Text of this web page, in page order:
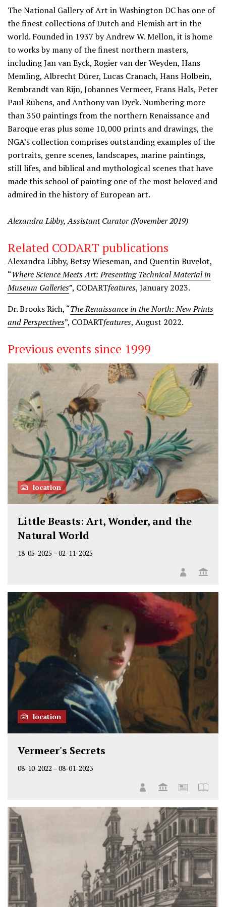
Information
The National Gallery of Art in Washington DC has one of
the finest collections of Dutch and Flemish art in the
world. Founded in 1937 by Andrew W. Mellon, it is home
to works by many of the finest northern masters,
including Jan van Eyck, Rogier van der Weyden, Hans
Memling, Albrecht Dürer, Lucas Cranach, Hans Holbein,
Rembrandt van Rijn, Johannes Vermeer, Frans Hals, Peter
Paul Rubens, and Anthony van Dyck. Numbering more
than 350 paintings from the northern Renaissance and
Baroque eras plus some 10,000 prints and drawings, the
NGA’s collection comprises outstanding examples of the
portraits, genre scenes, landscapes, marine paintings,
still lifes, and biblical and mythological scenes that have
made this school of painting one of the most beloved and
admired in the history of European art.
Alexandra Libby, Assistant Curator (November 2019)
Related CODART publications
Alexandra Libby, Betsy Wieseman, and Quentin Buvelot,
“Where Science Meets Art: Presenting Technical Material in
Museum Galleries”, CODARTfeatures, January 2023.
Dr. Brooks Rich, “The Renaissance in the North: New Prints
and Perspectives”, CODARTfeatures, August 2022.
Previous events since 1999
location
Little Beasts: Art, Wonder, and the
Natural World
18-05-2025 –02-11-2025
location
Vermeer's Secrets
08-10-2022 –08-01-2023